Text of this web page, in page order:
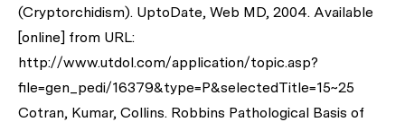
(Cryptorchidism). UptoDate, Web MD, 2004. Available
[online] from URL:
http://www.utdol.com/application/topic.asp?
file=gen_pedi/16379&type=P&selectedTitle=15~25
Cotran, Kumar, Collins. Robbins Pathological Basis of